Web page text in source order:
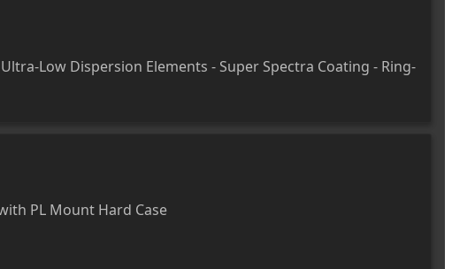
Low Dispersion Elements - Super Spectra Coating - Ring-
PL Mount Hard Case